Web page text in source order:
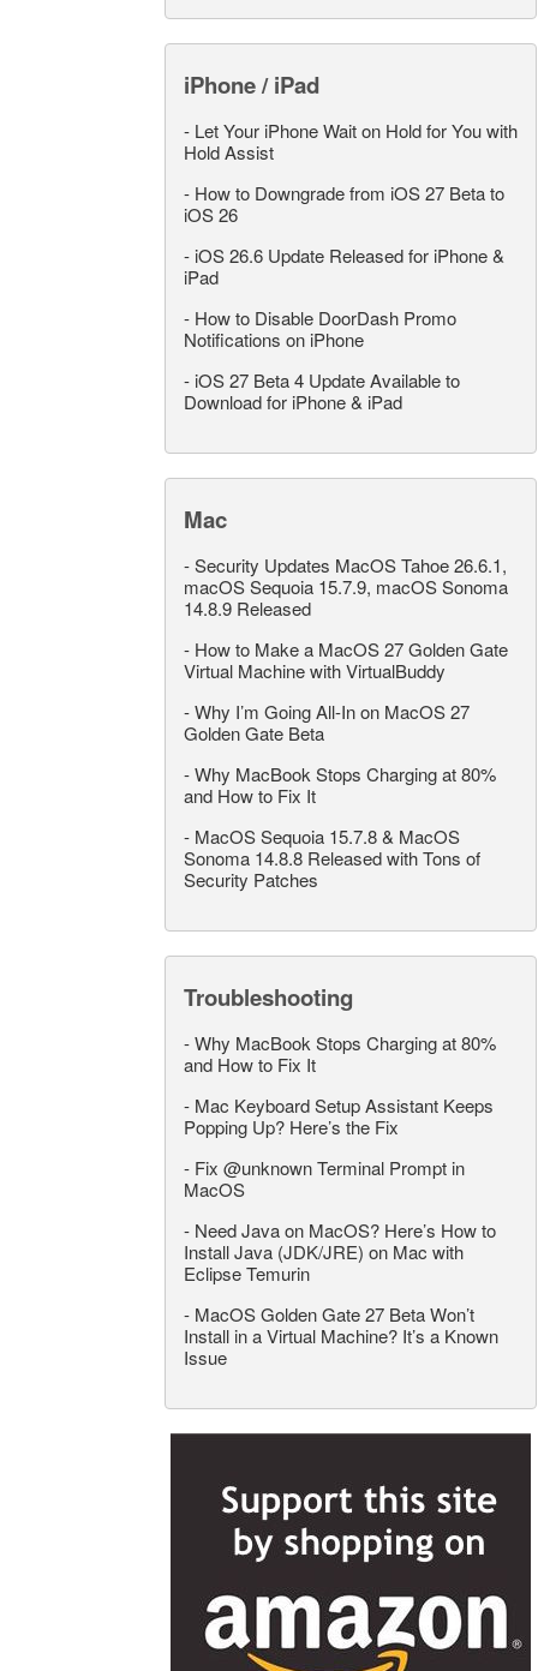
iPhone / iPad
- Let Your iPhone Wait on Hold for You with
Hold Assist
- How to Downgrade from iOS 27 Beta to
iOS 26
- iOS 26.6 Update Released for iPhone &
iPad
- How to Disable DoorDash Promo
Notifications on iPhone
- iOS 27 Beta 4 Update Available to
Download for iPhone & iPad
Mac
-Security Updates MacOS Tahoe 26.6.1,
macOS Sequoia 15.7.9, macOS Sonoma
14.8.9 Released
- How to Make a MacOS 27 Golden Gate
Virtual Machine with VirtualBuddy
-Why I’m Going All-In on MacOS 27
Golden Gate Beta
-Why MacBook Stops Charging at 80%
and How to Fix It
- MacOS Sequoia 15.7.8 & MacOS
Sonoma 14.8.8 Released with Tons of
Security Patches
Troubleshooting
-Why MacBook Stops Charging at 80%
and How to Fix It
- Mac Keyboard Setup Assistant Keeps
Popping Up? Here’s the Fix
- Fix @unknown Terminal Prompt in
MacOS
- Need Java on MacOS? Here’s How to
Install Java (JDK/JRE) on Mac with
Eclipse Temurin
- MacOS Golden Gate 27 Beta Won’t
Install in a Virtual Machine? It’s a Known
Issue